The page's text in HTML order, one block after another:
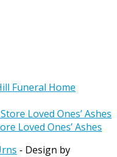
Funeral Home
Loved Ones’ Ashes
- Design by